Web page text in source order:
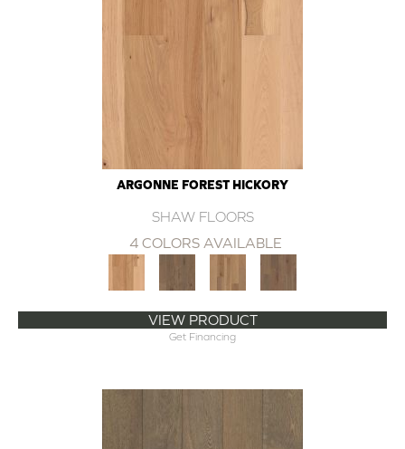
ARGONNE FOREST HICKORY
SHAW FLOORS
4 COLORS AVAILABLE
VIEW PRODUCT
Get Financing